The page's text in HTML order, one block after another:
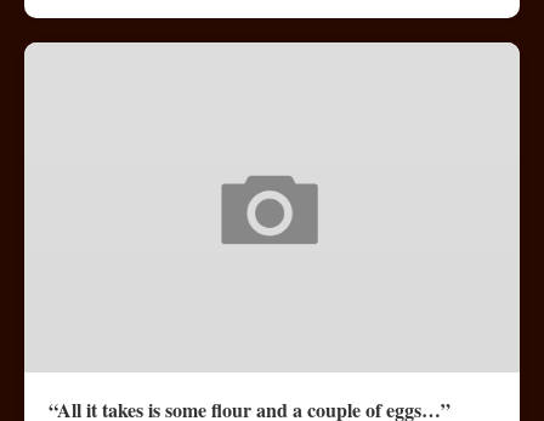
“All it takes is some flour and a couple of eggs…”